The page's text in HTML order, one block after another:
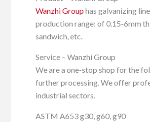
Wanzhi Group has galvanizing
production range: of 0.15-6mm
sandwich, etc.
Service – Wanzhi Group
We are a one-stop shop for the
further processing. We offer
industrial sectors.
ASTM A653 g30, g60, g90